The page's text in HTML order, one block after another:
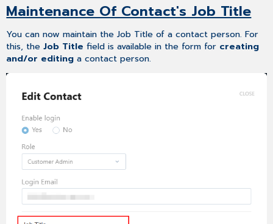
Maintenance Of Contact's Job Title
You can now maintain the Job Title of a contact person. For
this, theJob Titlefield is available in the form for creating
and/or editing a contact person.